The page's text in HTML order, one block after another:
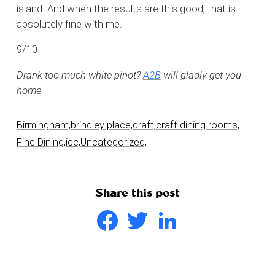
island. And when the results are this good, that is
absolutely fine with me.
9/10
Drank too much white pinot?A2Bwill gladly get you
home
Birmingham,brindley place,craft,craft dining rooms,
Fine Dining,icc,Uncategorized,
Share this post
FacebookTwitter